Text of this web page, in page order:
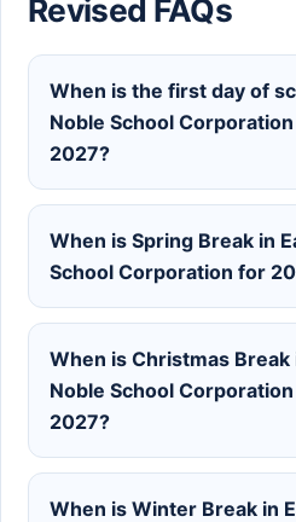
Revised FAQs
When is the first day of
Noble School
2027?
When is Spring Break in
School Corporation for
When is Christmas Break
Noble School
2027?
When is Winter Break in